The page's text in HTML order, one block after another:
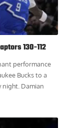
130-112
performance
Bucks to a
night. Damian